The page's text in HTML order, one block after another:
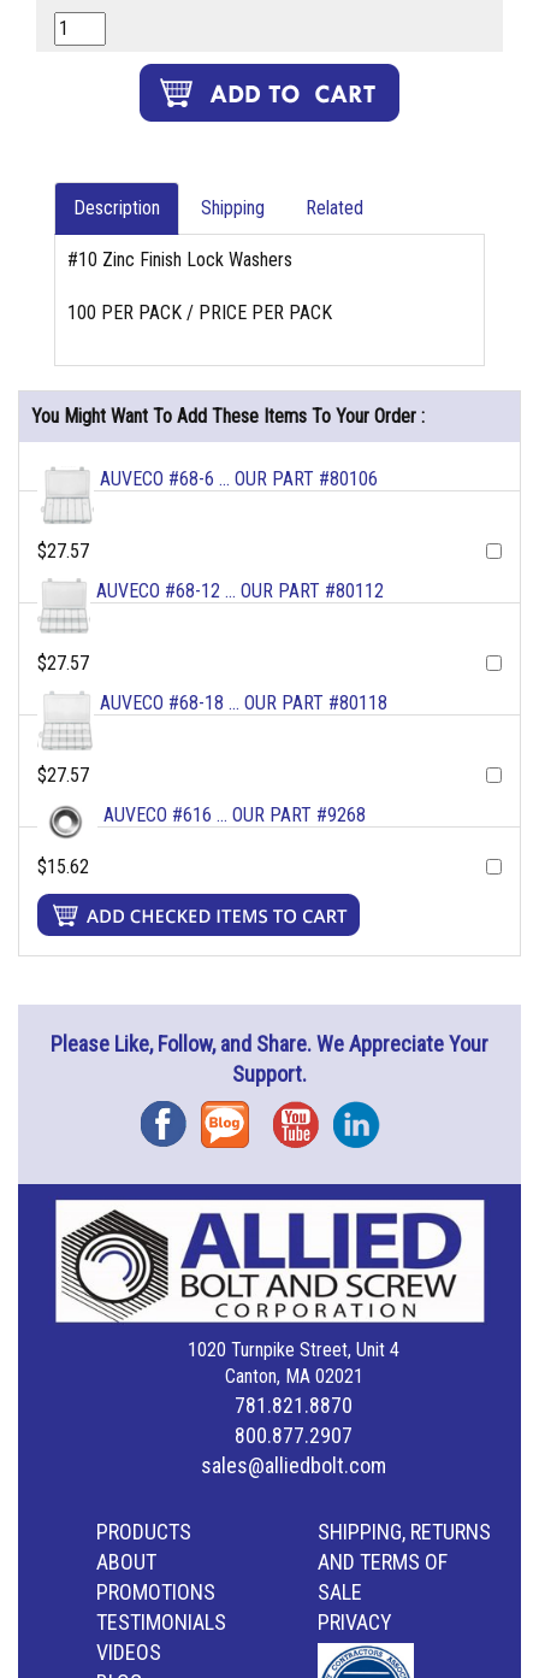
Description Shipping Related
#10 Zinc Finish Lock Washers
100 PER PACK / PRICE PER PACK
You Might Want To Add These Items To Your Order :
AUVECO #68-6 ... OUR PART #80106
$27.57
AUVECO #68-12 ... OUR PART #80112
$27.57
AUVECO #68-18 ... OUR PART #80118
$27.57
AUVECO #616 ... OUR PART #9268
$15.62
Please Like, Follow, and Share. We Appreciate Your
Support.
FacebookBlog YouTubeInstagram
1020 Turnpike Street, Unit 4
Canton, MA 02021
781.821.8870
800.877.2907
sales@alliedbolt.com
PRODUCTS
ABOUT
PROMOTIONS
TESTIMONIALS
VIDEOS
SHIPPING, RETURNS
AND TERMS OF
SALE
PRIVACY